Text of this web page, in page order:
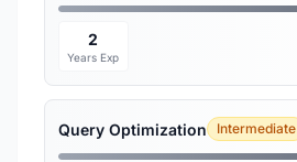
2
Years Exp
Query Optimization Intermediate